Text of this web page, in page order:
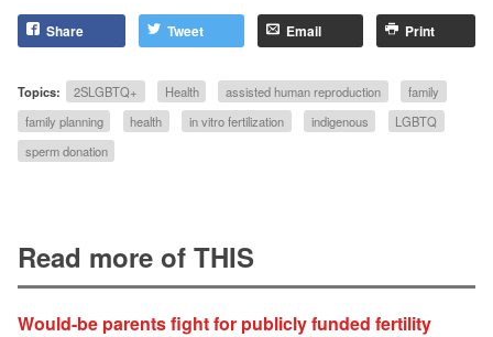
Share Tweet Email Print
Topics: 2SLGBTQ+ Health assisted human reproduction
family
family planning
health in vitro fertilization indigenous
LGBTQ
sperm donation
Read more of THIS
Would-be parents fight for publicly funded fertility